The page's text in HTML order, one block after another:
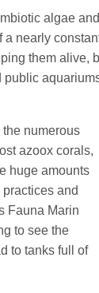
algae
nearly
them alive,
numerous
azoox corals,
huge amounts
and
Fauna Marin
to see the
to tanks full of